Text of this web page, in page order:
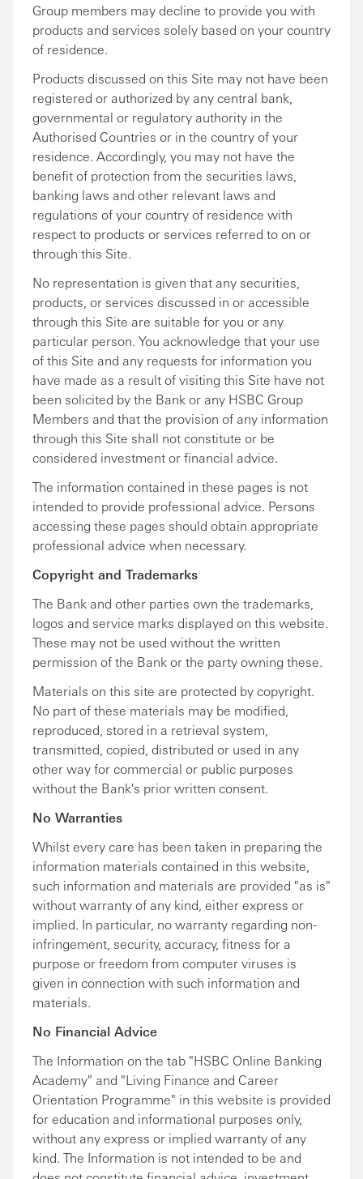
Group members may decline to provide you with
products and services solely based on your country
of residence.
Products discussed on this Site may not have been
registered or authorized by any central bank,
governmental or regulatory authority in the
Authorised Countries or in the country of your
residence. Accordingly, you may not have the
benefit of protection from the securities laws,
banking laws and other relevant laws and
regulations of your country of residence with
respect to products or services referred to on or
through this Site.
No representation is given that any securities,
products, or services discussed in or accessible
through this Site are suitable for you or any
particular person. You acknowledge that your use
of this Site and any requests for information you
have made as a result of visiting this Site have not
been solicited by the Bank or any HSBC Group
Members and that the provision of any information
through this Site shall not constitute or be
considered investment or financial advice.
The information contained in these pages is not
intended to provide professional advice. Persons
accessing these pages should obtain appropriate
professional advice when necessary.
Copyright and Trademarks
The Bank and other parties own the trademarks,
logos and service marks displayed on this website.
These may not be used without the written
permission of the Bank or the party owning these.
Materials on this site are protected by copyright.
No part of these materials may be modified,
reproduced, stored in a retrieval system,
transmitted, copied, distributed or used in any
other way for commercial or public purposes
without the Bank's prior written consent.
No Warranties
Whilst every care has been taken in preparing the
information materials contained in this website,
such information and materials are provided "as is"
without warranty of any kind, either express or
implied. In particular, no warranty regarding non-
infringement, security, accuracy, fitness for a
purpose or freedom from computer viruses is
given in connection with such information and
materials.
No Financial Advice
The Information on the tab "HSBC Online Banking
Academy" and "Living Finance and Career
Orientation Programme" in this website is provided
for education and informational purposes only,
without any express or implied warranty of any
kind. The Information is not intended to be and